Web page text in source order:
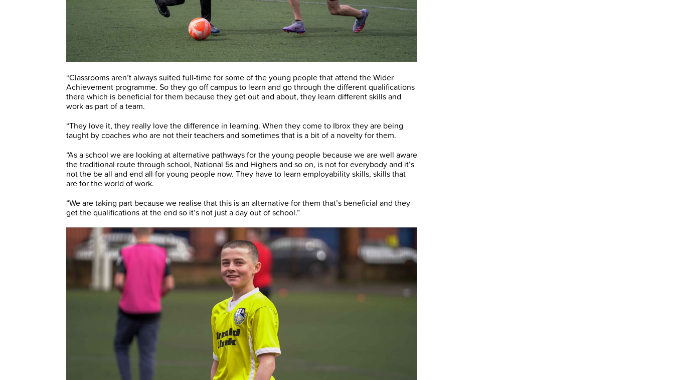
“Classrooms aren’t always suited full-time for some of the young people that attend the Wider
Achievement programme. So they go off campus to learn and go through the different qualifications
there which is beneficial for them because they get out and about, they learn different skills and
work as part of a team.
“They love it, they really love the difference in learning. When they come to Ibrox they are being
taught by coaches who are not their teachers and sometimes that is a bit of a novelty for them.
“As a school we are looking at alternative pathways for the young people because we are well aware
the traditional route through school, National 5s and Highers and so on, is not for everybody and it’s
not the be all and end all for young people now. They have to learn employability skills, skills that
are for the world of work.
“We are taking part because we realise that this is an alternative for them that’s beneficial and they
get the qualifications at the end so it’s not just a day out of school.”